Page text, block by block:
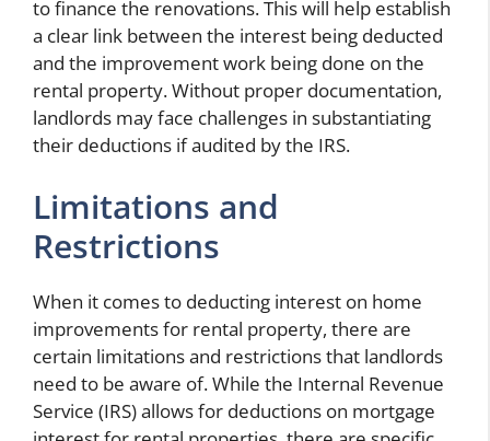
to finance the renovations. This will help establish
a clear link between the interest being deducted
and the improvement work being done on the
rental property. Without proper documentation,
landlords may face challenges in substantiating
their deductions if audited by the IRS.
Limitations and
Restrictions
When it comes to deducting interest on home
improvements for rental property, there are
certain limitations and restrictions that landlords
need to be aware of. While the Internal Revenue
Service (IRS) allows for deductions on mortgage